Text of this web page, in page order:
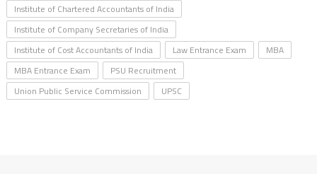
Institute of Chartered Accountants of India
Institute of Company Secretaries of India
Institute of Cost Accountants of India
Law Entrance Exam
MBA
MBA Entrance Exam
PSU Recruitment
Union Public Service Commission
UPSC